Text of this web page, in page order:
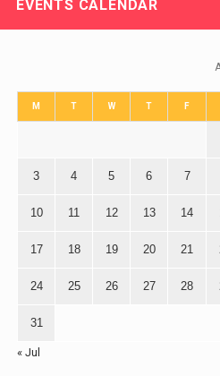
EVENTS CALENDAR
M T W T F
3 4 5 6 7
10 11 12 13 14
17 18 19 20 21
24 25 26 27 28
31
« Jul